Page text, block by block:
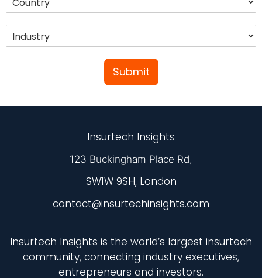
Submit
Insurtech Insights
123 Buckingham Place Rd,
SW1W 9SH, London
contact@insurtechinsights.com
Insurtech Insights is the world’s largest insurtech
community, connecting industry executives,
entrepreneurs and investors.